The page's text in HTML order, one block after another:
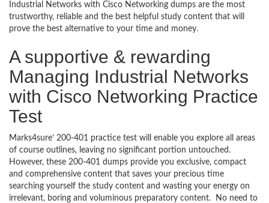
Industrial Networks with Cisco Networking dumps are the most
trustworthy, reliable and the best helpful study content that will
prove the best alternative to your time and money.
A supportive & rewarding
Managing Industrial Networks
with Cisco Networking Practice
Test
Marks4sure’ 200-401 practice test will enable you explore all areas
of course outlines, leaving no significant portion untouched.
However, these 200-401 dumps provide you exclusive, compact
and comprehensive content that saves your precious time
searching yourself the study content and wasting your energy on
irrelevant, boring and voluminous preparatory content. No need to